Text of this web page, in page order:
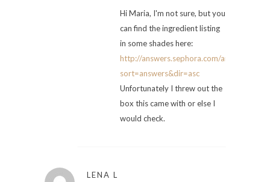
Hi Maria, I'm not sure, but you
can find the ingredient listing
in some shades here:
http://answers.sephora.com/answers/
sort=answers&dir=asc
Unfortunately I threw out the
box this came with or else I
would check.
LENA L